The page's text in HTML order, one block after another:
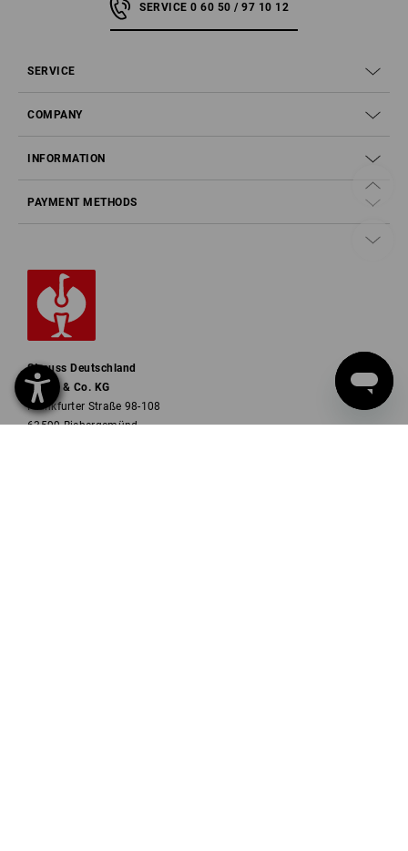
SERVICE 0 60 50 / 97 10 12
SERVICE
COMPANY
INFORMATION
PAYMENT METHODS
Strauss Deutschland
GmbH & Co. KG
Frankfurter Straße 98-108
63599 Biebergemünd